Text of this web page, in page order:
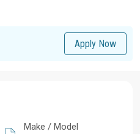
Apply Now
Make / Model